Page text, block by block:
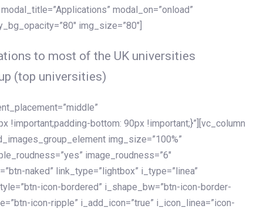
modal_on=”onload”
img_size=”80″]
to most of the UK universities
(top universities)
!important;padding-bottom: 90px !important;}”][vc_column
img_size=”100%”
image_roudness=”6″
naked” link_type=”lightbox” i_type=”linea”
icon-bordered” i_shape_bw=”btn-icon-border-
icon-ripple” i_add_icon=”true” i_icon_linea=”icon-